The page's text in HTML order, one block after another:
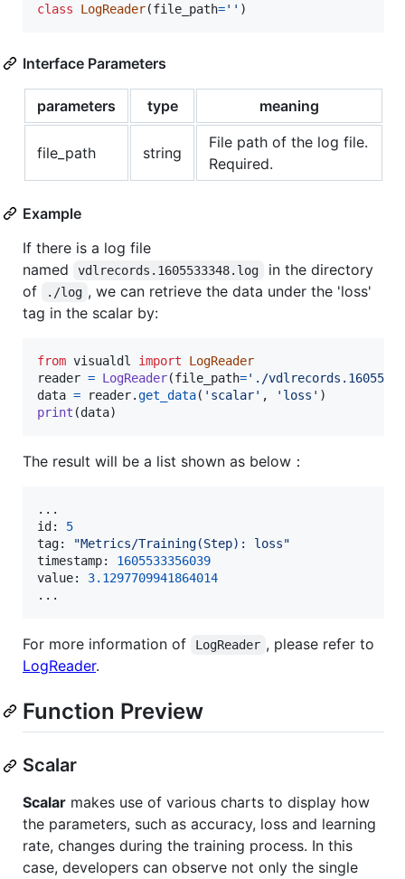
class LogReader(file_path='' )
Interface Parameters
parameters type meaning
file_path string
File path of the log file.
Required.
Example
If there is a log file
named
vdlrecords.1605533348.log
in the directory
of
./log , we can retrieve the data under the 'loss'
tag in the scalar by:
from visualdl import
LogReader
reader = LogReader(file_path='./
data = reader.get_data( 'scalar' , 'loss'
print (data)
The result will be a list shown as below：
id : 5
tag:
"Metrics/Training(Step): loss"
timestamp: 1605533356039
value: 3.1297709941864014
...
For more information of LogReader , please refer to
LogReader.
Function Preview
Scalar
Scalar makes use of various charts to display how
the parameters, such as accuracy, loss and learning
rate, changes during the training process. In this
case, developers can observe not only the single